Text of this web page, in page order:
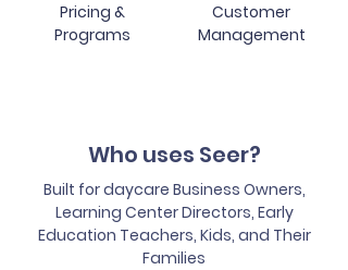
Pricing &
Programs
Customer
Management
Who uses Seer?
Built for daycare Business Owners,
Learning Center Directors, Early
Education Teachers, Kids, and Their
Families